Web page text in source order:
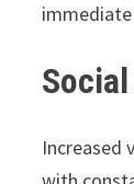
Increased